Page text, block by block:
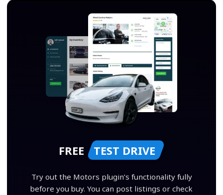
FREE TEST DRIVE
Try out the Motors plugin’s functionality fully
before you buy. You can post listings or check